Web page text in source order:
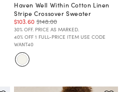
Haven Well Within Cotton Linen
Stripe Crossover Sweater
$103.60 $148.00
30% OFF. PRICE AS MARKED.
40% OFF 1 FULL-PRICE ITEM USE CODE
WANT40